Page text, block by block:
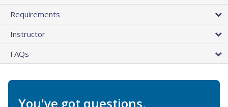
Requirements
Instructor
FAQs
You've got questions.